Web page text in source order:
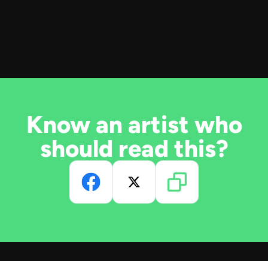
Know an artist who
should read this?